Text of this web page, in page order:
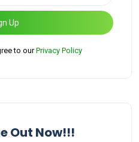
Up
to ourPrivacy Policy
Out Now!!!